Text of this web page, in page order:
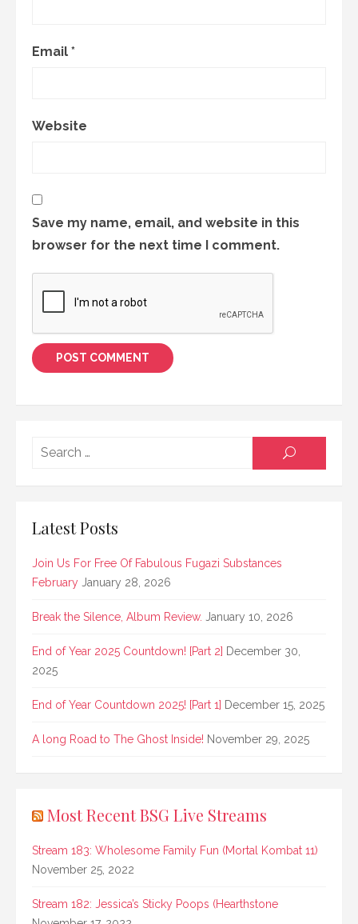
Email *
Website
Save my name, email, and website in this
browser for the next time I comment.
SEARCH
Latest Posts
Join Us For Free Of Fabulous Fugazi Substances
February January 28, 2026
Break the Silence, Album Review. January 10, 2026
End of Year 2025 Countdown! [Part 2] December 30,
2025
End of Year Countdown 2025! [Part 1] December 15, 2025
A long Road to The Ghost Inside! November 29, 2025
Most Recent BSG Live Streams
Stream 183: Wholesome Family Fun (Mortal Kombat 11)
November 25, 2022
Stream 182: Jessica’s Sticky Poops (Hearthstone